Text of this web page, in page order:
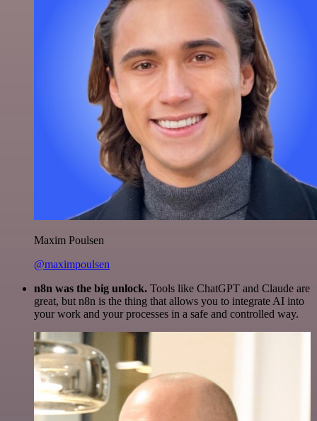
Maxim Poulsen
@maximpoulsen
n8n was the big unlock. Tools like ChatGPT and Claude are
great, but n8n is the thing that allows you to integrate AI into
your work and your processes in a safe and controlled way.